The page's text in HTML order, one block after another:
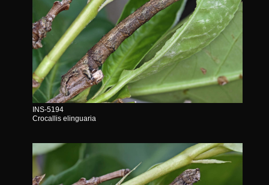
INS-5194
Crocallis elinguaria